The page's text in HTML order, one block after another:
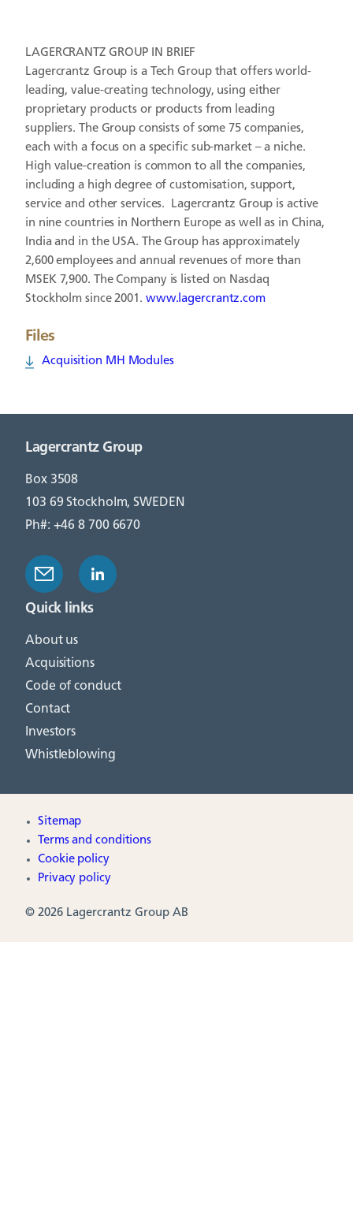
LAGERCRANTZ GROUP IN BRIEF
Lagercrantz Group is a Tech Group that offers world-
leading, value-creating technology, using either
proprietary products or products from leading
suppliers. The Group consists of some 75 companies,
each with a focus on a specific sub-market – a niche.
High value-creation is common to all the companies,
including a high degree of customisation, support,
service and other services. Lagercrantz Group is active
in nine countries in Northern Europe as well as in China,
India and in the USA. The Group has approximately
2,600 employees and annual revenues of more than
MSEK 7,900. The Company is listed on Nasdaq
Stockholm since 2001. www.lagercrantz.com
Files
Acquisition MH Modules
Lagercrantz Group
Box 3508
103 69 Stockholm, SWEDEN
Ph#: +46 8 700 6670
Quick links
About us
Acquisitions
Code of conduct
Contact
Investors
Whistleblowing
© 2026 Lagercrantz Group AB
Sitemap
Terms and conditions
Cookie policy
Privacy policy